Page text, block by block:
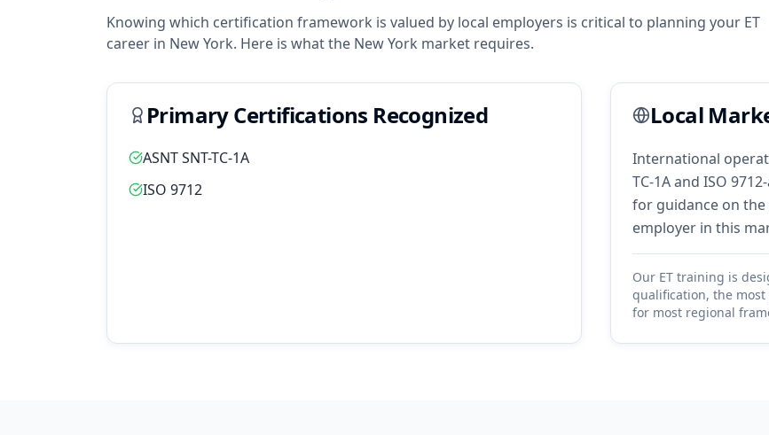
Knowing which certification framework is valued by local employers is critical to planning your ET
career in New York. Here is what the New York market requires.
Primary Certifications Recognized
ASNT SNT-TC-1A
ISO 9712
Local
International
TC-1A and ISO
for guidance on
employer in this
Our ET training is
qualification, the
for most regional